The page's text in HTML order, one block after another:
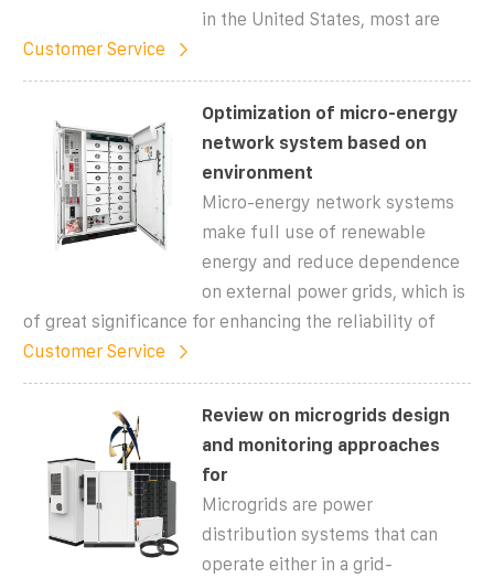
in the United States, most are
Customer Service
Optimization of micro-energy
network system based on
environment
Micro-energy network systems
make full use of renewable
energy and reduce dependence
on external power grids, which is
of great significance for enhancing the reliability of
Customer Service
Review on microgrids design
and monitoring approaches
for
Microgrids are power
distribution systems that can
operate either in a grid-